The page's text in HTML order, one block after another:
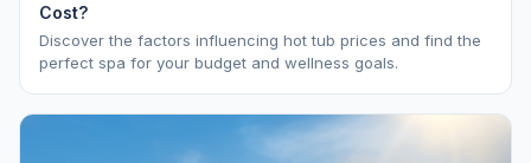
Cost?
Discover the factors influencing hot tub prices and find the
perfect spa for your budget and wellness goals.